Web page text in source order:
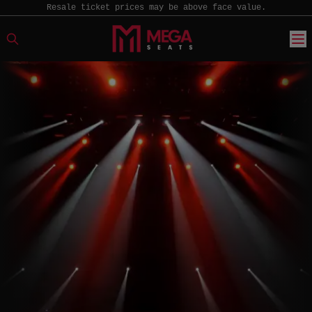
Resale ticket prices may be above face value.